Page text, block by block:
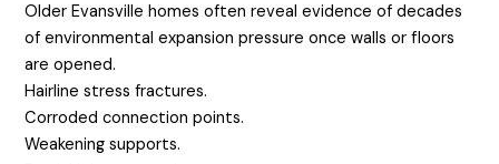
Older Evansville homes often reveal evidence of decades
of environmental expansion pressure once walls or floors
are opened.
Hairline stress fractures.
Corroded connection points.
Weakening supports.